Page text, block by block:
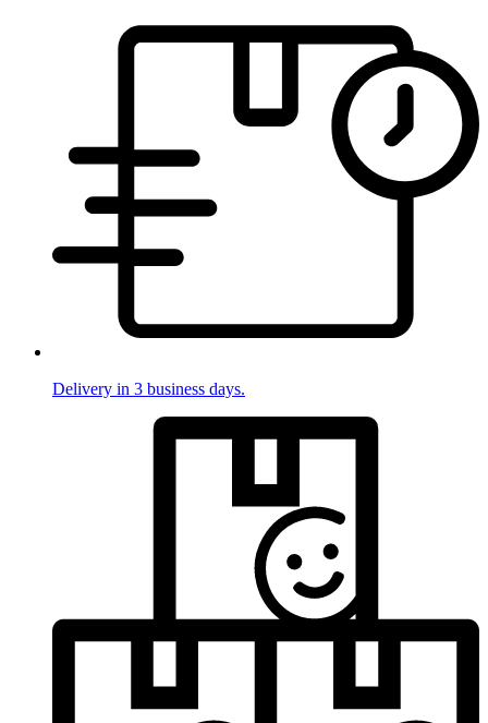
Delivery in 3 business days.